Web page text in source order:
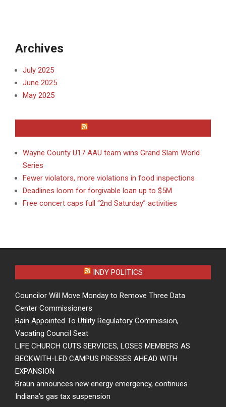
Archives
July 2025
June 2025
May 2025
Wayne County U17 AAU team wins Grand Slam World
Series
Fewer violators, more violations in food inspections
Deadlines loom for forgivable loan up to $5M
Free concert caps full “2nd Saturday” activities
INDY POLITICS
Councilor Will Move Monday to Remove Three Data
Center Commissioners
Bain Appointed To Utility Regulatory Commission,
Vacating Council Seat
LIFE CHURCH CUTS SERVICES, LOSES MEMBERS AS
BECKWITH-LED CAMPUS PRESSES AHEAD WITH
EXPANSION
Braun announces new energy emergency, continues
Indiana’s gas tax suspension